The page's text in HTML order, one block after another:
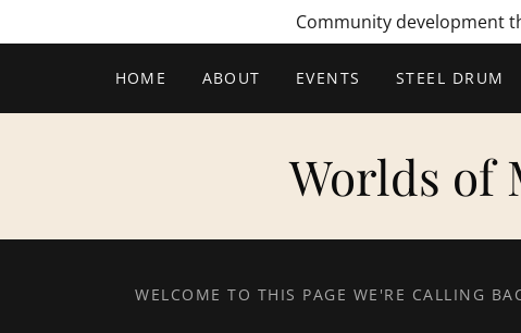
Community development
HOME ABOUT EVENTS STEEL DRUM
Worlds of
WELCOME TO THIS PAGE WE'RE CALLING